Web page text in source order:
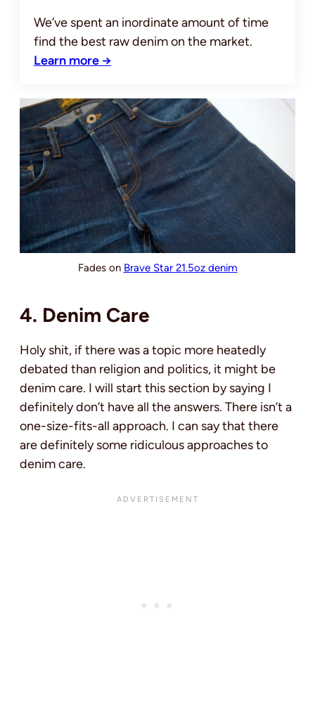
We’ve spent an inordinate amount of time
find the best raw denim on the market.
Learn more →
Fades on Brave Star 21.5oz denim
4. Denim Care
Holy shit, if there was a topic more heatedly
debated than religion and politics, it might be
denim care. I will start this section by saying I
definitely don’t have all the answers. There isn’t a
one-size-fits-all approach. I can say that there
are definitely some ridiculous approaches to
denim care.